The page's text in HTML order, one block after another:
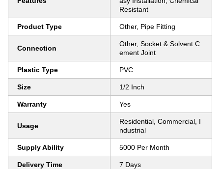
Resistant
Product Type Other, Pipe Fitting
Connection
Other, Socket & Solvent C
ement Joint
Plastic Type PVC
Size 1/2 Inch
Warranty Yes
Usage
Residential, Commercial, I
ndustrial
Supply Ability 5000 Per Month
Delivery Time 7 Days